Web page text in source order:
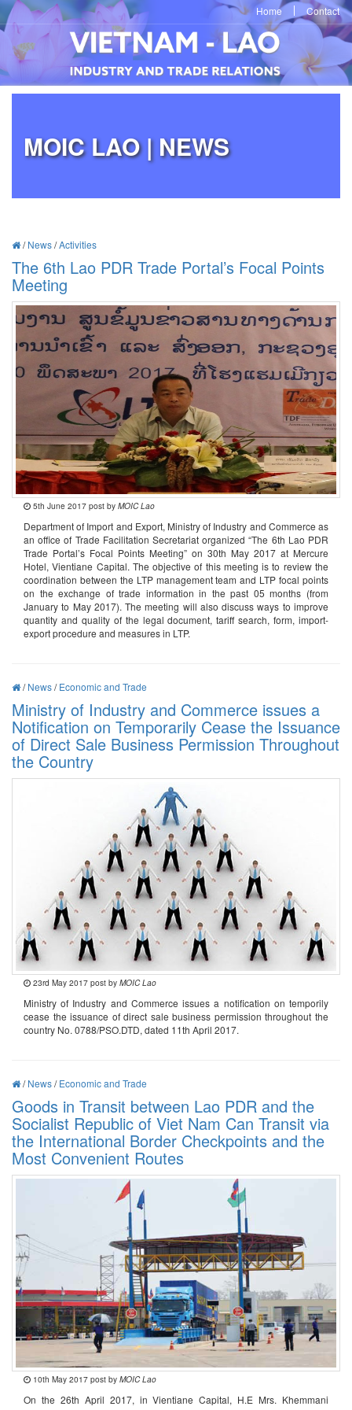
Home Contact
MOIC LAO | NEWS
/News/Activities
The 6th Lao PDR Trade Portal’s Focal Points
Meeting
5th June 2017 post by MOIC Lao
Department of Import and Export, Ministry of Industry and Commerce as
an office of Trade Facilitation Secretariat organized “The 6th Lao PDR
Trade Portal’s Focal Points Meeting” on 30th May 2017 at Mercure
Hotel, Vientiane Capital. The objective of this meeting is to review the
coordination between the LTP management team and LTP focal points
on the exchange of trade information in the past 05 months (from
January to May 2017). The meeting will also discuss ways to improve
quantity and quality of the legal document, tariff search, form, import-
export procedure and measures in LTP.
/News/Economic and Trade
Ministry of Industry and Commerce issues a
Notification on Temporarily Cease the Issuance
of Direct Sale Business Permission Throughout
the Country
23rd May 2017 post by MOIC Lao
Ministry of Industry and Commerce issues a notification on temporily
cease the issuance of direct sale business permission throughout the
country No. 0788/PSO.DTD, dated 11th April 2017.
/News/Economic and Trade
Goods in Transit between Lao PDR and the
Socialist Republic of Viet Nam Can Transit via
the International Border Checkpoints and the
Most Convenient Routes
10th May 2017 post by MOIC Lao
On the 26th April 2017, in Vientiane Capital, H.E Mrs. Khemmani